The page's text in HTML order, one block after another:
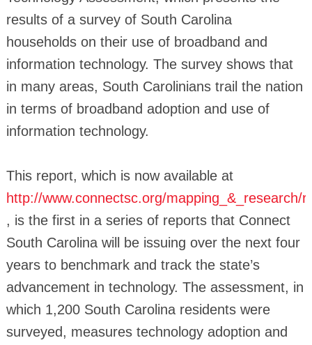
results of a survey of South Carolina
households on their use of broadband and
information technology. The survey shows that
in many areas, South Carolinians trail the nation
in terms of broadband adoption and use of
information technology.
This report, which is now available at
http://www.connectsc.org/mapping_&_research/
, is the first in a series of reports that Connect
South Carolina will be issuing over the next four
years to benchmark and track the state’s
advancement in technology. The assessment, in
which 1,200 South Carolina residents were
surveyed, measures technology adoption and